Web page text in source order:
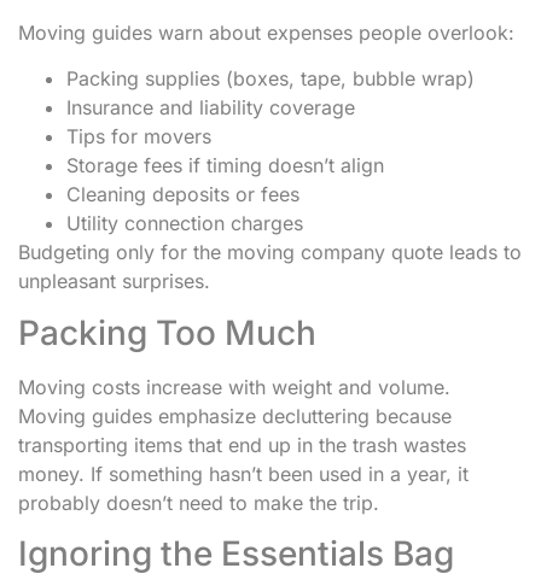
Moving guides warn about expenses people overlook:
Packing supplies (boxes, tape, bubble wrap)
Insurance and liability coverage
Tips for movers
Storage fees if timing doesn’t align
Cleaning deposits or fees
Utility connection charges
Budgeting only for the moving company quote leads to
unpleasant surprises.
Packing Too Much
Moving costs increase with weight and volume.
Moving guides emphasize decluttering because
transporting items that end up in the trash wastes
money. If something hasn’t been used in a year, it
probably doesn’t need to make the trip.
Ignoring the Essentials Bag